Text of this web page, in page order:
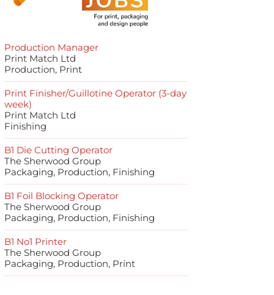
Production Manager
Print Match Ltd
Production, Print
Print Finisher/Guillotine Operator (3-day
week)
Print Match Ltd
Finishing
B1 Die Cutting Operator
The Sherwood Group
Packaging, Production, Finishing
B1 Foil Blocking Operator
The Sherwood Group
Packaging, Production, Finishing
B1 No1 Printer
The Sherwood Group
Packaging, Production, Print